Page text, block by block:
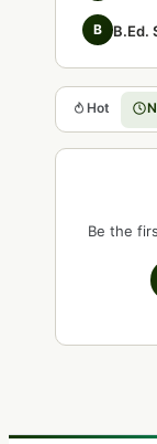
Hot
Be the
B B.Ed.